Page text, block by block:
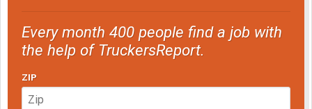
Every month 400 people find a job with
the help of TruckersReport.
ZIP